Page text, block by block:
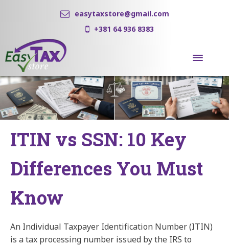
easytaxstore@gmail.com
+381 64 936 8383
ITIN vs SSN: 10 Key
Differences You Must
Know
An Individual Taxpayer Identification Number (ITIN)
is a tax processing number issued by the IRS to